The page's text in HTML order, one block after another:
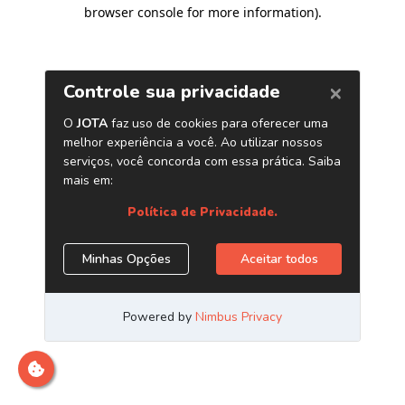
browser console for more information).